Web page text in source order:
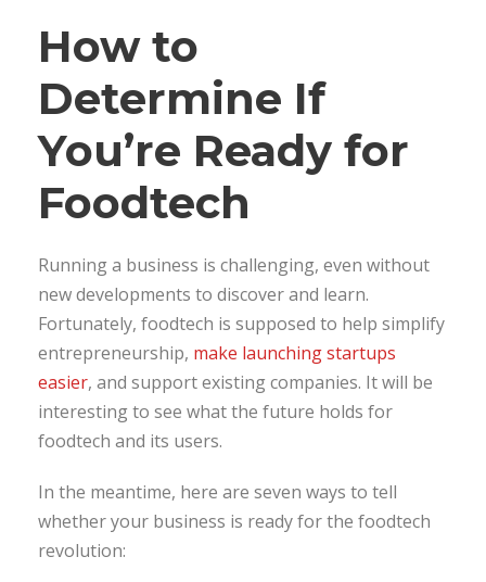
How to
Determine If
You’re Ready for
Foodtech
Running a business is challenging, even without
new developments to discover and learn.
Fortunately, foodtech is supposed to help simplify
entrepreneurship, make launching startups
easier, and support existing companies. It will be
interesting to see what the future holds for
foodtech and its users.
In the meantime, here are seven ways to tell
whether your business is ready for the foodtech
revolution: